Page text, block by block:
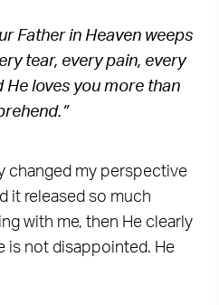
Father in Heaven weeps
tear, every pain, every
He loves you more than
changed my perspective
it released so much
with me, then He clearly
is not disappointed. He